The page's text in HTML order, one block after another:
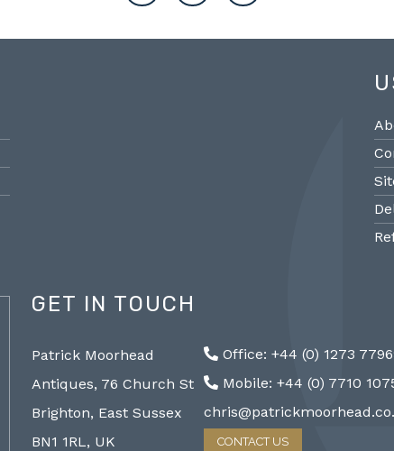
@PMantiques
Pair large Sevres style porcelain vases,
19th Century 96cm #frenchantiques
#sèvres #interiors #decorative @ Patrick…
http://ZQfaSEGfb3
GET IN TOUCH
Patrick Moorhead
Antiques, 76 Church St
Brighton, East Sussex
BN1 1RL, UK
Office: +44 (0) 1273
Mobile: +44 (0) 7710
CONTACT US